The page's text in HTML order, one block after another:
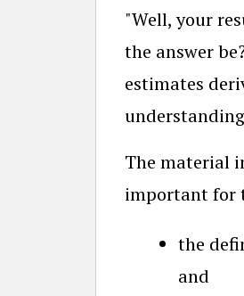
"Well, your
the answer
estimates
The material
important for
the
and